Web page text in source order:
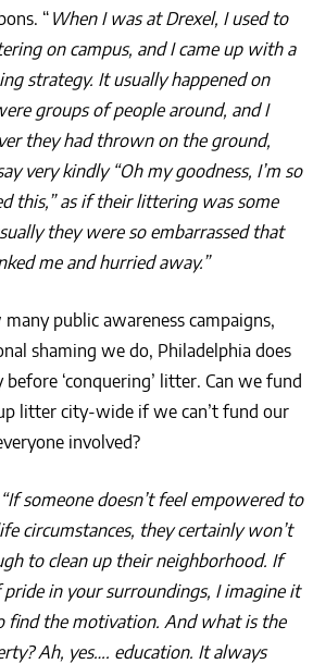
“ When I was at Drexel, I used to
on campus, and I came up with a
strategy. It usually happened on
groups of people around, and I
they had thrown on the ground,
very kindly “Oh my goodness, I’m so
this,” as if their littering was some
they were so embarrassed that
me and hurried away.”
public awareness campaigns,
shaming we do, Philadelphia does
‘conquering’ litter. Can we fund
litter city-wide if we can’t fund our
involved?
“If someone doesn’t feel empowered to
circumstances, they certainly won’t
to clean up their neighborhood. If
pride in your surroundings, I imagine it
find the motivation. And what is the
Ah, yes…. education. It always